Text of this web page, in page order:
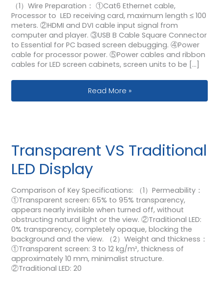
（1）Wire Preparation： ①Cat6 Ethernet cable,
Processor to LED receiving card, maximum length ≤ 100
meters. ②HDMI and DVI cable input signal from
computer and player. ③USB B Cable Square Connector
to Essential for PC based screen debugging. ④Power
cable for processor power. ⑤Power cables and ribbon
cables for LED screen cabinets, screen units to be […]
How Use Nova Synchronous Video
Read More »
Transparent VS Traditional
LED Display
Comparison of Key Specifications: （1）Permeability：
①Transparent screen: 65% to 95% transparency,
appears nearly invisible when turned off, without
obstructing natural light or the view. ②Traditional LED:
0% transparency, completely opaque, blocking the
background and the view. （2）Weight and thickness：
①Transparent screen: 3 to 12 kg/m², thickness of
approximately 10 mm, minimalist structure.
②Traditional LED: 20